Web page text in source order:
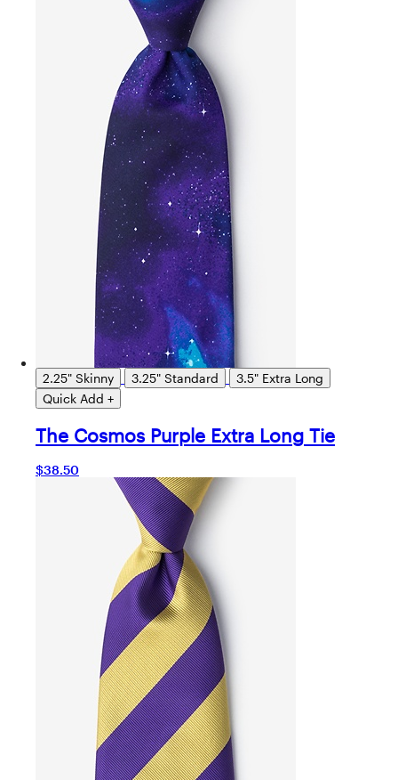
2.25" Skinny 3.25" Standard
3.5" Extra Long
Quick Add +
The Cosmos Purple Extra Long Tie
$38.50